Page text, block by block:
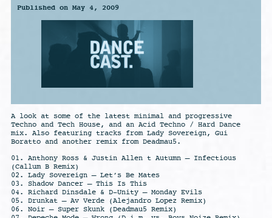
Published on May 4, 2009
A look at some of the latest minimal and progressive
Techno and Tech House, and an Acid Techno / Hard Dance
mix. Also featuring tracks from Lady Sovereign, Gui
Boratto and another remix from Deadmau5.
01. Anthony Ross & Justin Allen t Autumn – Infectious
(Callum B Remix)
02. Lady Sovereign – Let’s Be Mates
03. Shadow Dancer – This Is This
04. Richard Dinsdale & D-Unity – Monday Evils
05. Drunkat – Av Verde (Alejandro Lopez Remix)
06. Noir – Super Skunk (Deadmau5 Remix)